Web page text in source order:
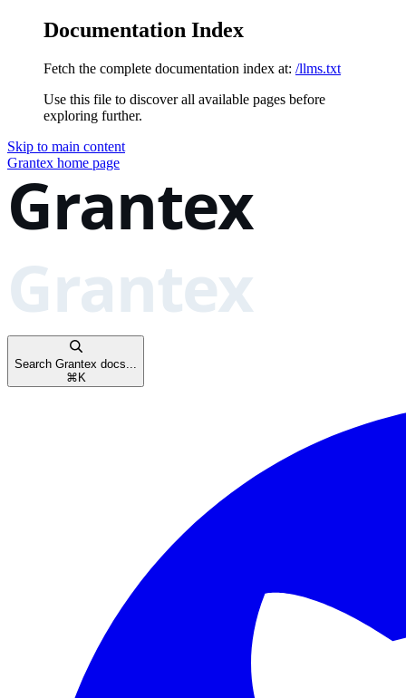
Documentation Index
Fetch the complete documentation index at: /llms.txt
Use this file to discover all available pages before
exploring further.
Skip to main content
Grantex home page
Search Grantex docs...
⌘K